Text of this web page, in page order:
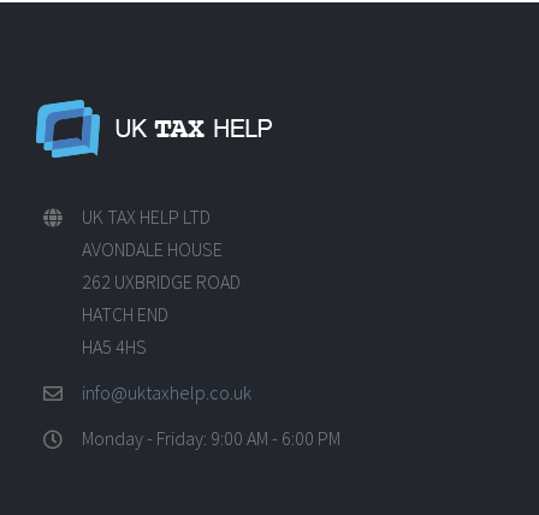
UK TAX HELP LTD
AVONDALE HOUSE
262 UXBRIDGE ROAD
HATCH END
HA5 4HS
info@uktaxhelp.co.uk
Monday - Friday: 9:00 AM - 6:00 PM